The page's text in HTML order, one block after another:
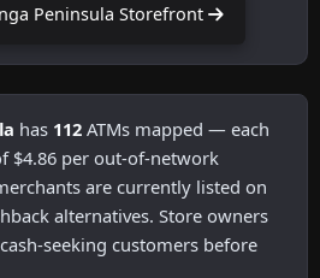
Peninsula Storefront
has 112 ATMs mapped — each
$4.86 per out-of-network
are currently listed on
alternatives. Store owners
seeking customers before